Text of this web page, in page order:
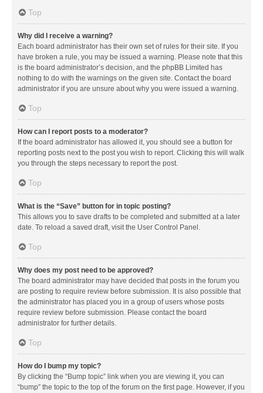
Top
Why did I receive a warning?
Each board administrator has their own set of rules for their site. If you
have broken a rule, you may be issued a warning. Please note that this
is the board administrator’s decision, and the phpBB Limited has
nothing to do with the warnings on the given site. Contact the board
administrator if you are unsure about why you were issued a warning.
Top
How can I report posts to a moderator?
If the board administrator has allowed it, you should see a button for
reporting posts next to the post you wish to report. Clicking this will walk
you through the steps necessary to report the post.
Top
What is the “Save” button for in topic posting?
This allows you to save drafts to be completed and submitted at a later
date. To reload a saved draft, visit the User Control Panel.
Top
Why does my post need to be approved?
The board administrator may have decided that posts in the forum you
are posting to require review before submission. It is also possible that
the administrator has placed you in a group of users whose posts
require review before submission. Please contact the board
administrator for further details.
Top
How do I bump my topic?
By clicking the “Bump topic” link when you are viewing it, you can
“bump” the topic to the top of the forum on the first page. However, if you